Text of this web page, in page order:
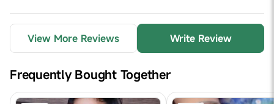
View More Reviews Write Review
Frequently Bought Together